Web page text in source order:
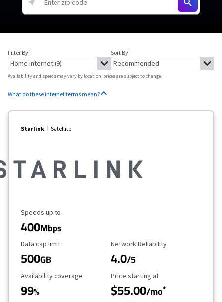
Filter By: Sort By:
Availability and speeds may vary by location, prices are subject to change.
What do these internet terms mean?
Starlink Satellite
Maximum Speed
Speeds up to
400Mbps
Data Cap Limit
Data cap limit
500GB
Reliability Rating
Network Reliability
4.0/5
Availability Coverage
Availability coverage
99%
Starting Price
Price starting at
$55.00/mo*